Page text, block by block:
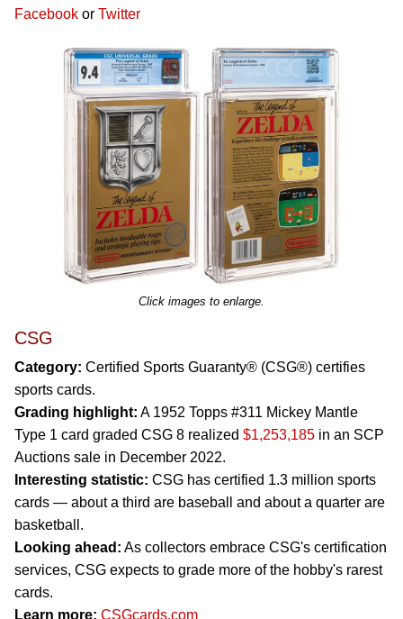
Facebook or Twitter
Click images to enlarge.
CSG
Category: Certified Sports Guaranty® (CSG®) certifies
sports cards.
Grading highlight: A 1952 Topps #311 Mickey Mantle
Type 1 card graded CSG 8 realized $1,253,185 in an SCP
Auctions sale in December 2022.
Interesting statistic: CSG has certified 1.3 million sports
cards — about a third are baseball and about a quarter are
basketball.
Looking ahead: As collectors embrace CSG's certification
services, CSG expects to grade more of the hobby's rarest
cards.
Learn more: CSGcards.com